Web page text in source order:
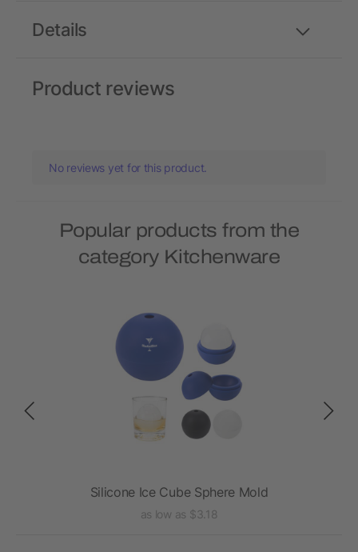
Details
Product reviews
No reviews yet for this product.
Popular products from the
category Kitchenware
Silicone Ice Cube Sphere Mold
as low as $3.18